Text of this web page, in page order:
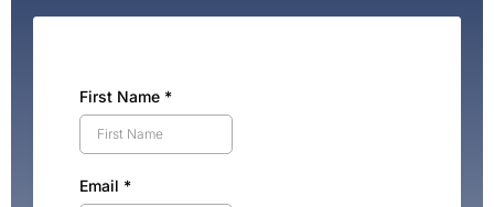
First Name *
Email *